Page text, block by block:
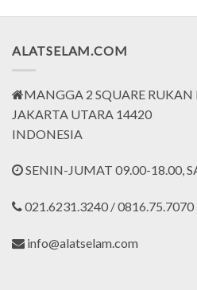
ALATSELAM.COM
MANGGA 2 SQUARE RUKAN
JAKARTA UTARA 14420
INDONESIA
SENIN-JUMAT 09.00-18.00,
021.6231.3240 / 0816.75.7070
info@alatselam.com